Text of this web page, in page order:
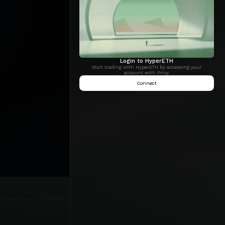
Login to HyperETH
Start trading with HyperETH by accessing your
account with Privy.
Connect